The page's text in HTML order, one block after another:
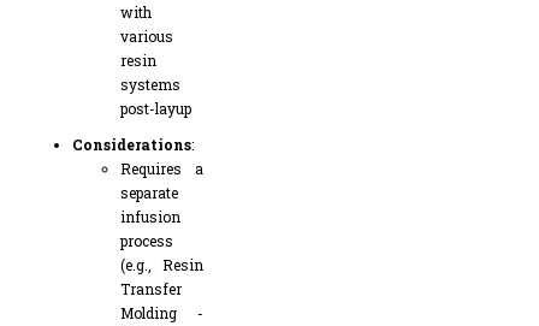
with
various
resin
systems
post-layup
Considerations:
Requires a
separate
infusion
process
(e.g., Resin
Transfer
Molding -